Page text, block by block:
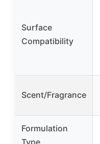
Surface
Compatibility
Scent/Fragrance
Formulation